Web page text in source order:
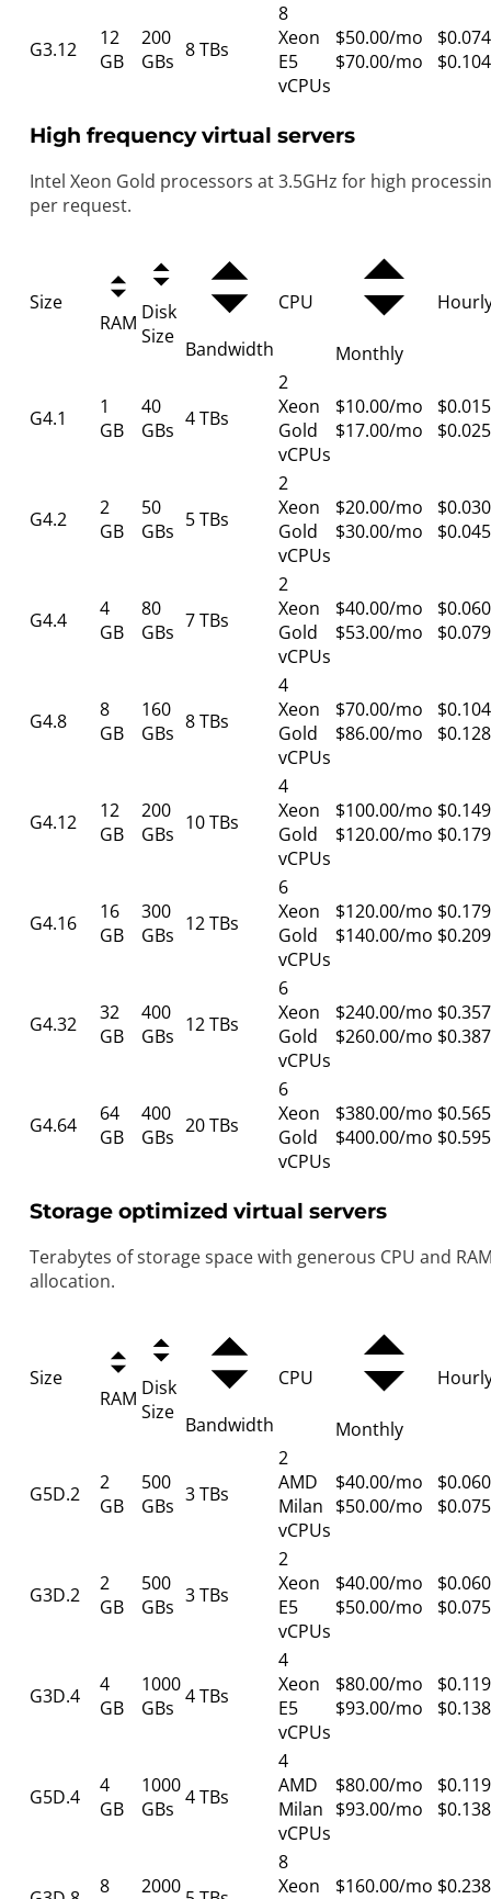
G3.12
12
GB
200
GBs 8 TBs
8
Xeon
E5
vCPUs
$50.00/mo
$70.00/mo
High frequency virtual servers
Intel Xeon Gold processors at 3.5GHz for high
per request.
Size
RAM Disk
Size
Bandwidth
CPU
Monthly
G4.1
1
GB
40
GBs 4 TBs
2
Xeon
Gold
vCPUs
$10.00/mo
$17.00/mo
G4.2
2
GB
50
GBs 5 TBs
2
Xeon
Gold
vCPUs
$20.00/mo
$30.00/mo
G4.4
4
GB
80
GBs 7 TBs
2
Xeon
Gold
vCPUs
$40.00/mo
$53.00/mo
G4.8
8
GB
160
GBs 8 TBs
4
Xeon
Gold
vCPUs
$70.00/mo
$86.00/mo
G4.12
12
GB
200
GBs 10 TBs
4
Xeon
Gold
vCPUs
$100.00/mo
$120.00/mo
G4.16
16
GB
300
GBs 12 TBs
6
Xeon
Gold
vCPUs
$120.00/mo
$140.00/mo
G4.32
32
GB
400
GBs 12 TBs
6
Xeon
Gold
vCPUs
$240.00/mo
$260.00/mo
G4.64
64
GB
400
GBs 20 TBs
6
Xeon
Gold
vCPUs
$380.00/mo
$400.00/mo
Storage optimized virtual servers
Terabytes of storage space with generous CPU and
allocation.
Size
RAM Disk
Size
Bandwidth
CPU
Monthly
G5D.2
2
GB
500
GBs 3 TBs
2
AMD
Milan
vCPUs
$40.00/mo
$50.00/mo
G3D.2
2
GB
500
GBs 3 TBs
2
Xeon
E5
vCPUs
$40.00/mo
$50.00/mo
G3D.4
4
GB
1000
GBs 4 TBs
4
Xeon
E5
vCPUs
$80.00/mo
$93.00/mo
G5D.4
4
GB
1000
GBs 4 TBs
4
AMD
Milan
vCPUs
$80.00/mo
$93.00/mo
8
2000
8
Xeon
$160.00/mo